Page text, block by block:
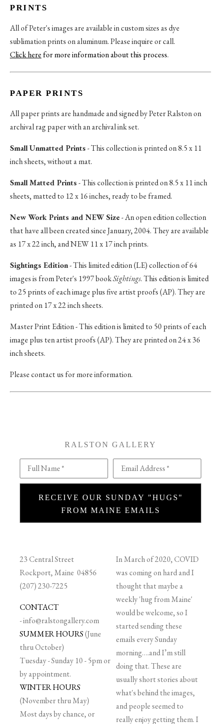
PRINTS
All of Peter's images are available in custom sizes as dye
sublimation prints on aluminum. Please inquire or call.
Click herefor more information about this process.
PAPER PRINTS
All paper prints are handmade and signed by Peter Ralston on
archival rag paper with an archival ink set.
Small Unmatted Prints- This collection is printed on 8.5 x 11
inch sheets, without a mat.
Small Matted Prints- This collection is printed on 8.5 x 11 inch
sheets, matted to 12 x 16 inches, ready to be framed.
New Work Prints and NEW Size- An open edition collection
that have all been created since January, 2004. They are available
as 17 x 22 inch, and NEW 11 x 17 inch prints.
Sightings Edition- This limited edition (LE) collection of 64
images is from Peter's 1997 bookSightings. This edition is limited
to 25 prints of each image plus five artist proofs (AP). They are
printed on 17 x 22 inch sheets.
Master Print Edition - This edition is limited to 50 prints of each
image plus ten artist proofs (AP). They are printed on 24 x 36
inch sheets.
Please contact us for more information.
RALSTON GALLERY
Full Name * Email Address *
RECEIVE OUR SUNDAY "HUGS"
FROM MAINE EMAILS
23 Central Street
Rockport, Maine 04856
(207) 230-7225
CONTACT
-info@ralstongallery.com
SUMMER HOURS(June
thru October)
Tuesday - Sunday 10 - 5pm or
by appointment.
WINTER HOURS
(November thru May)
Most days by chance, or
In March of 2020, COVID
was coming on hard and I
thought that maybe a
weekly 'hug from Maine'
would be welcome, so I
started sending these
emails every Sunday
morning….and I’m still
doing that. These are
usually short stories about
what's behind the images,
and people seemed to
really enjoy getting them. I